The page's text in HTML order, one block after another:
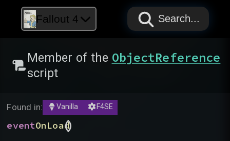
Fallout 4 PAPYRUS
PAPYRUS
PAPYRUS
Search...
Member of the ObjectReference
script
Found in: Vanilla F4SE
eventOnLoad
(
)